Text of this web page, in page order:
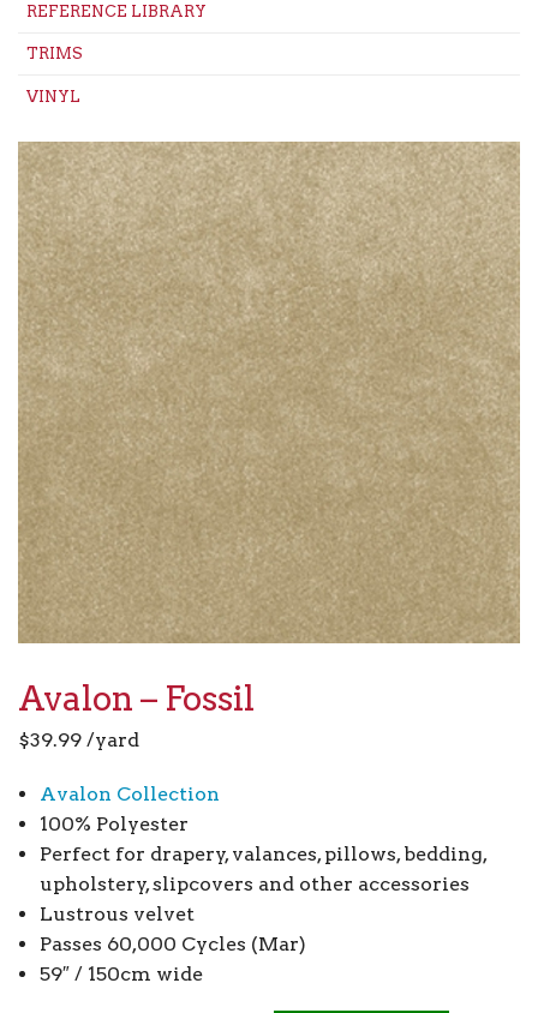
REFERENCE LIBRARY
TRIMS
VINYL
Avalon – Fossil
$39.99 /yard
Avalon Collection
100% Polyester
Perfect for drapery, valances, pillows, bedding,
upholstery, slipcovers and other accessories
Lustrous velvet
Passes 60,000 Cycles (Mar)
59″ / 150cm wide